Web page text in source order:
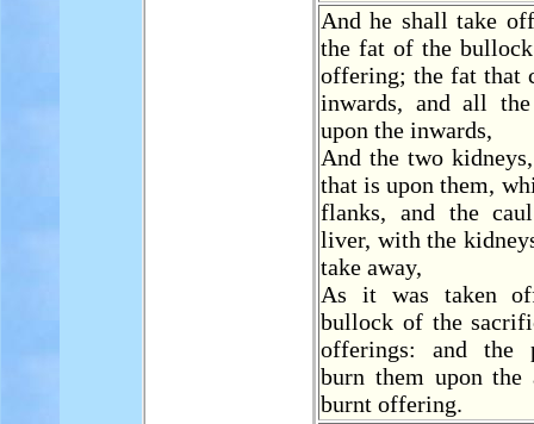
And he shall take
the fat of the
offering; the fat that
inwards, and all
upon the inwards,
And the two
that is upon them,
flanks, and the
liver, with the
take away,
As it was taken
bullock of the
offerings: and the
burn them upon
burnt offering.